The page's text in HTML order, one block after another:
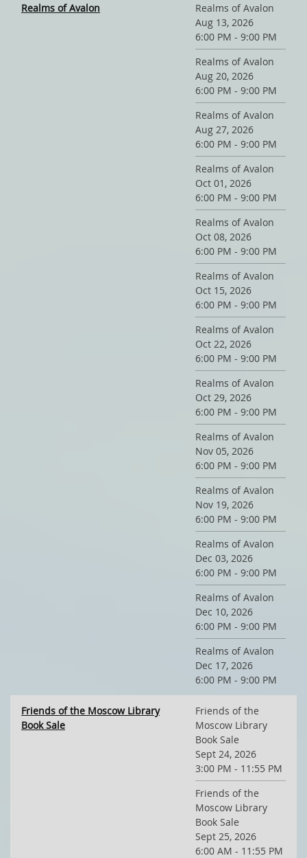
Realms of Avalon
Realms of Avalon
Aug 13, 2026
6:00 PM - 9:00 PM
Realms of Avalon
Aug 20, 2026
6:00 PM - 9:00 PM
Realms of Avalon
Aug 27, 2026
6:00 PM - 9:00 PM
Realms of Avalon
Oct 01, 2026
6:00 PM - 9:00 PM
Realms of Avalon
Oct 08, 2026
6:00 PM - 9:00 PM
Realms of Avalon
Oct 15, 2026
6:00 PM - 9:00 PM
Realms of Avalon
Oct 22, 2026
6:00 PM - 9:00 PM
Realms of Avalon
Oct 29, 2026
6:00 PM - 9:00 PM
Realms of Avalon
Nov 05, 2026
6:00 PM - 9:00 PM
Realms of Avalon
Nov 19, 2026
6:00 PM - 9:00 PM
Realms of Avalon
Dec 03, 2026
6:00 PM - 9:00 PM
Realms of Avalon
Dec 10, 2026
6:00 PM - 9:00 PM
Realms of Avalon
Dec 17, 2026
6:00 PM - 9:00 PM
Friends of the Moscow Library
Book Sale
Friends of the
Moscow Library
Book Sale
Sept 24, 2026
3:00 PM - 11:55 PM
Friends of the
Moscow Library
Book Sale
Sept 25, 2026
6:00 AM - 11:55 PM